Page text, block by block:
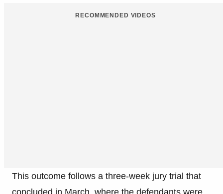
RECOMMENDED VIDEOS
This outcome follows a three-week jury trial that
concluded in March, where the defendants were